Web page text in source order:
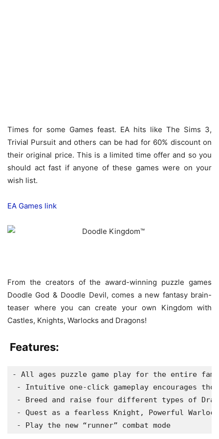
Times for some Games feast. EA hits like The Sims 3,
Trivial Pursuit and others can be had for 60% discount on
their original price. This is a limited time offer and so you
should act fast if anyone of these games were on your
wish list.
EA Games link
From the creators of the award-winning puzzle games
Doodle God & Doodle Devil, comes a new fantasy brain-
teaser where you can create your own Kingdom with
Castles, Knights, Warlocks and Dragons!
Features:
- All ages puzzle game play for the entire
- Intuitive one-click gameplay encourages
- Breed and raise four different types of
- Quest as a fearless Knight, Powerful
- Play the new “runner” combat mode